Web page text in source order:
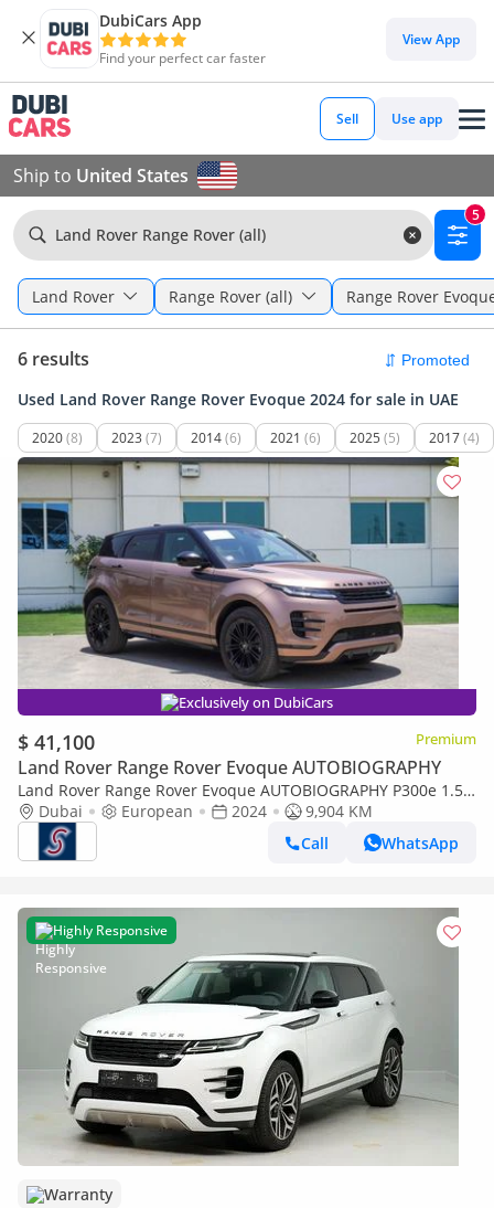
DubiCars App
Find your perfect car faster
View App
Sell Use app
Ship to United States
Land Rover Range Rover (all)
5
Land Rover Range Rover (all) Range Rover
6 results
Used Land Rover Range Rover Evoque 2024 for sale in UAE
2020(8) 2023 (7) 2014(6) 2021 (6) 2025 (5) 2017(4)
Exclusively on DubiCars
$ 41,100 Premium
Land Rover Range Rover Evoque AUTOBIOGRAPHY
Land Rover Range Rover Evoque AUTOBIOGRAPHY P300e 1.5P
PHEV Autobiography (For Local registration plus 10%)
Dubai European 2024
9,904 KM
Call
WhatsApp
Highly Responsive
Warranty